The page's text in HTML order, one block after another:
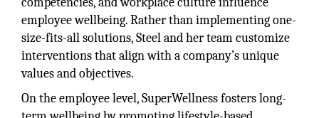
employee wellbeing. Rather than implementing one-
size-fits-all solutions, Steel and her team customize
interventions that align with a company’s unique
values and objectives.
On the employee level, SuperWellness fosters long-